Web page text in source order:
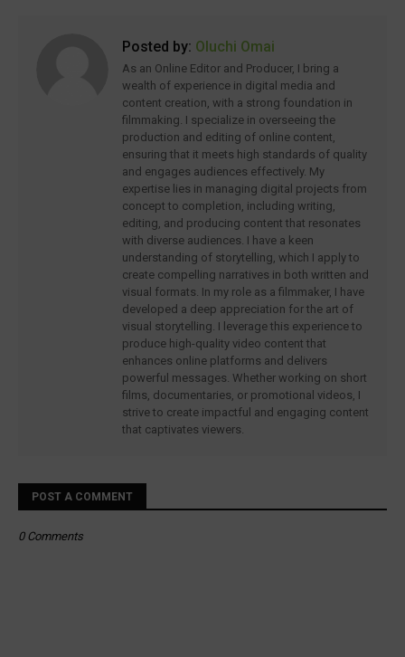
Posted by: Oluchi Omai
As an Online Editor and Producer, I bring a
wealth of experience in digital media and
content creation, with a strong foundation in
filmmaking. I specialize in overseeing the
production and editing of online content,
ensuring that it meets high standards of quality
and engages audiences effectively. My
expertise lies in managing digital projects from
concept to completion, including writing,
editing, and producing content that resonates
with diverse audiences. I have a keen
understanding of storytelling, which I apply to
create compelling narratives in both written and
visual formats. In my role as a filmmaker, I have
developed a deep appreciation for the art of
visual storytelling. I leverage this experience to
produce high-quality video content that
enhances online platforms and delivers
powerful messages. Whether working on short
films, documentaries, or promotional videos, I
strive to create impactful and engaging content
that captivates viewers.
POST A COMMENT
0 Comments